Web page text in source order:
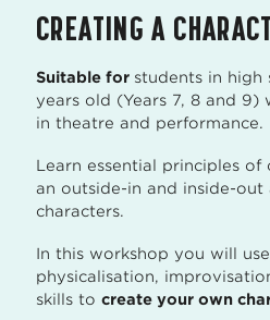
CREATING A
Suitable for students in high
years old (Years 7, 8 and 9)
in theatre and performance.
Learn essential principles of
an outside-in and inside-
characters.
In this workshop you will
physicalisation,
skills to create your own